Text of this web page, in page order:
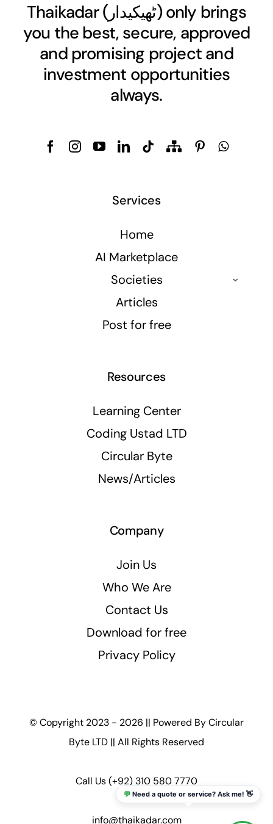
Thaikadar (ٹھیکیدار) only brings
you the best, secure, approved
and promising project and
investment opportunities
always.
Services
Home
AI Marketplace
Societies
Articles
Post for free
Resources
Learning Center
Coding Ustad LTD
Circular Byte
News/Articles
Company
Join Us
Who We Are
Contact Us
Download for free
Privacy Policy
© Copyright 2023 - 2026 || Powered ByCircular
Byte LTD || All Rights Reserved
Call Us(+92) 310 580 7770
info@thaikadar.com
💬 Need a quote or service? Ask me! 👋